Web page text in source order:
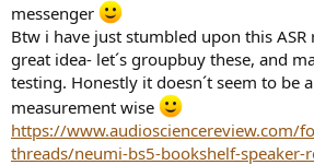
messenger
Btw i have just stumbled upon this ASR
great idea- let´s groupbuy these, and
testing. Honestly it doesn´t seem to be
measurement wise
https://www.audiosciencereview.com/
threads/neumi-bs5-bookshelf-speaker-